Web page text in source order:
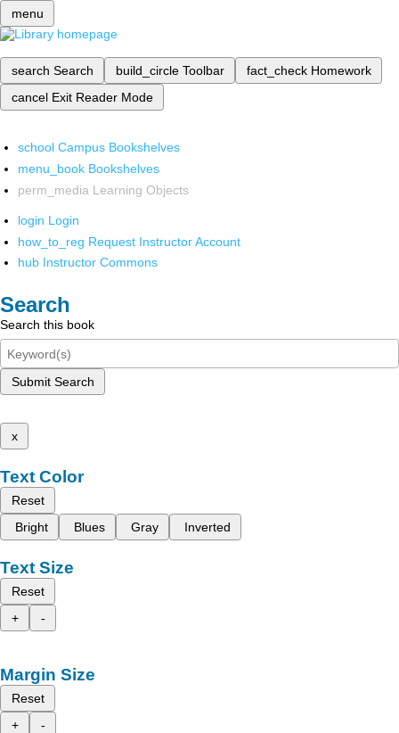
menu
search Search build_circle Toolbar fact_check Homework
cancel Exit Reader Mode
school Campus Bookshelves
menu_book Bookshelves
perm_media Learning Objects
login Login
how_to_reg Request Instructor Account
hub Instructor Commons
Search
Search this book
Submit Search
x
Text Color
Reset
Bright
Blues Gray Inverted
Text Size
Reset
+
-
Margin Size
Reset
+
-